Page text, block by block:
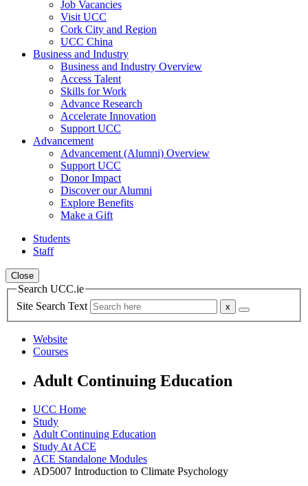
Job Vacancies
Visit UCC
Cork City and Region
UCC China
Business and Industry
Business and Industry Overview
Access Talent
Skills for Work
Advance Research
Accelerate Innovation
Support UCC
Advancement
Advancement (Alumni) Overview
Support UCC
Donor Impact
Discover our Alumni
Explore Benefits
Make a Gift
Students
Staff
Close
Search UCC.ie
Site Search Text
Website
Courses
Adult Continuing Education
UCC Home
Study
Adult Continuing Education
Study At ACE
ACE Standalone Modules
AD5007 Introduction to Climate Psychology